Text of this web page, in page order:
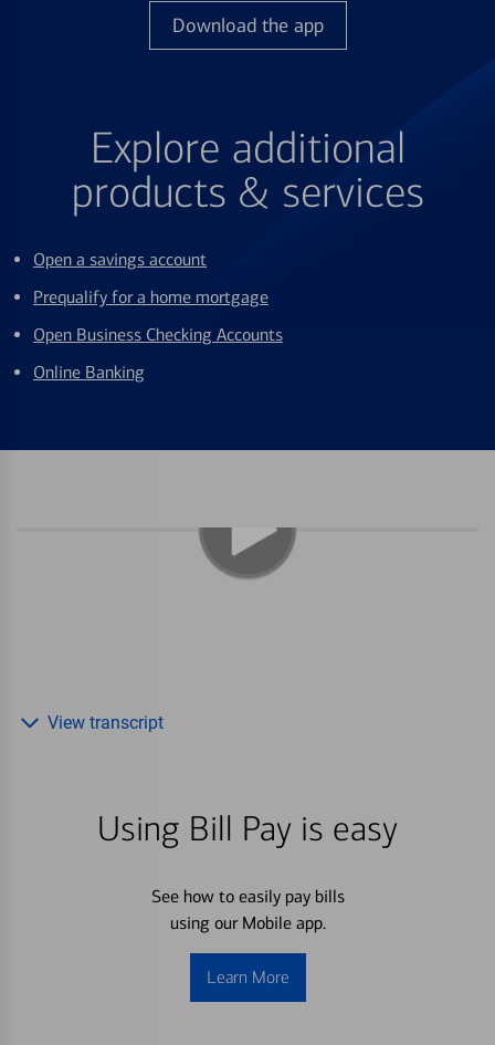
Download the app
Explore additional
products & services
Open a savings account
Prequalify for a home mortgage
Open Business Checking Accounts
Online Banking
Using Bill Pay is easy
See how to easily pay bills
using our Mobile app.
Learn More
View transcript